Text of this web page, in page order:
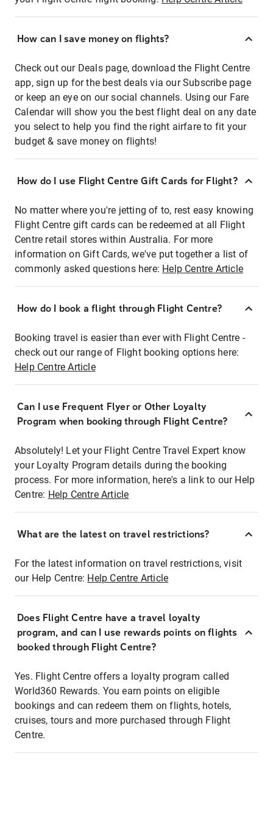
How can I save money on flights?
Check out our Deals page, download the Flight Centre
app, sign up for the best deals via our Subscribe page
or keep an eye on our social channels. Using our Fare
Calendar will show you the best flight deal on any date
you select to help you find the right airfare to fit your
budget & save money on flights!
How do I use Flight Centre Gift Cards for Flight?
No matter where you're jetting of to, rest easy knowing
Flight Centre gift cards can be redeemed at all Flight
Centre retail stores within Australia. For more
information on Gift Cards, we've put together a list of
commonly asked questions here: Help Centre Article
How do I book a flight through Flight Centre?
Booking travel is easier than ever with Flight Centre -
check out our range of Flight booking options here:
Help Centre Article
Can I use Frequent Flyer or Other Loyalty
Program when booking through Flight Centre?
Absolutely! Let your Flight Centre Travel Expert know
your Loyalty Program details during the booking
process. For more information, here's a link to our Help
Centre: Help Centre Article
What are the latest on travel restrictions?
For the latest information on travel restrictions, visit
our Help Centre: Help Centre Article
Does Flight Centre have a travel loyalty
program, and can I use rewards points on flights
booked through Flight Centre?
Yes. Flight Centre offers a loyalty program called
World360 Rewards. You earn points on eligible
bookings and can redeem them on flights, hotels,
cruises, tours and more purchased through Flight
Centre.